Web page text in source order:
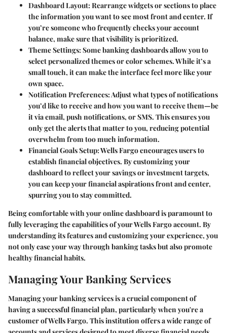
Dashboard Layout:Rearrange widgets or sections to place
the information you want to see most front and center. If
you’re someone who frequently checks your account
balance, make sure that visibility is prioritized.
Theme Settings:Some banking dashboards allow you to
select personalized themes or color schemes. While it’s a
small touch, it can make the interface feel more like your
own space.
Notification Preferences:Adjust what types of notifications
you’d like to receive and how you want to receive them—be
it via email, push notifications, or SMS. This ensures you
only get the alerts that matter to you, reducing potential
overwhelm from too much information.
Financial Goals Setup:Wells Fargo encourages users to
establish financial objectives. By customizing your
dashboard to reflect your savings or investment targets,
you can keep your financial aspirations front and center,
spurring you to stay committed.
Being comfortable with your online dashboard is paramount to
fully leveraging the capabilities of your Wells Fargo account. By
understanding its features and customizing your experience, you
not only ease your way through banking tasks but also promote
healthy financial habits.
Managing Your Banking Services
Managing your banking services is a crucial component of
having a successful financial plan, particularly when you're a
customer of Wells Fargo. This institution offers a wide range of